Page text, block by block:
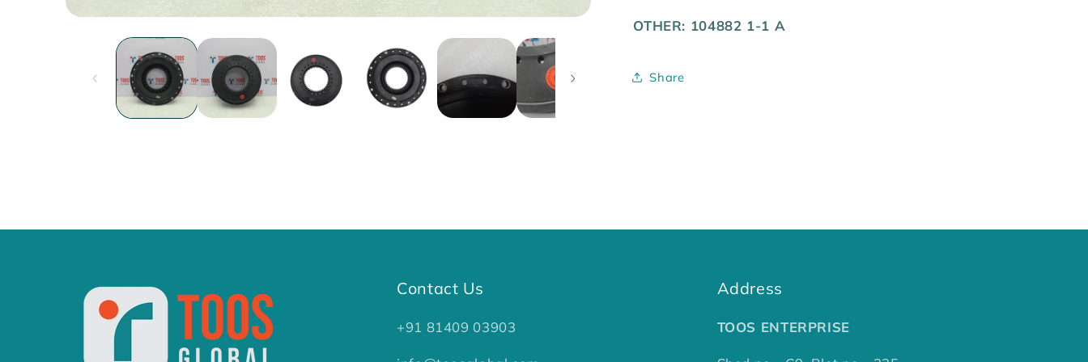
OTHER: 104882 1-1 A
Share
Contact Us
+91 81409 03903
Address
TOOS ENTERPRISE